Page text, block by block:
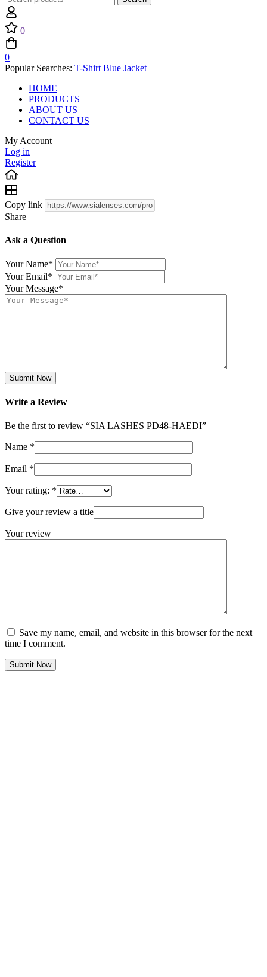
for:
0
0
Popular Searches: T-Shirt Blue Jacket
HOME
PRODUCTS
ABOUT US
CONTACT US
My Account
Log in
Register
Copy link
Share
Ask a Question
Your Name*
Your Email*
Your Message*
Submit Now
Write a Review
Be the first to review “SIA LASHES PD48-HAEDI”
Name *
Email *
Your rating: *
Give your review a title
Your review
Save my name, email, and website in this browser for the next
time I comment.